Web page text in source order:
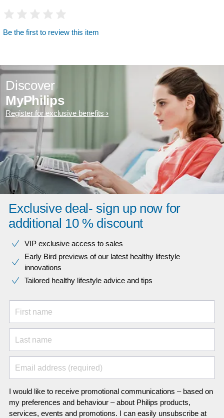
Be the first to review this item
Discover
MyPhilips
Register for exclusive benefits
Exclusive deal- sign up now for
additional 10 % discount
VIP exclusive access to sales​​
Early Bird previews of our latest healthy lifestyle
innovations​
Tailored healthy lifestyle advice and tips
First name
Last name
Email address (required)
I would like to receive promotional communications – based on
my preferences and behaviour – about Philips products,
services, events and promotions. I can easily unsubscribe at